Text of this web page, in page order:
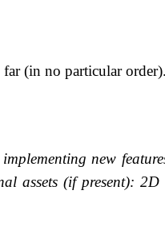
far (in no particular order).
new
assets (if present): 2D